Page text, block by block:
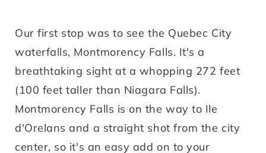
Our first stop was to see the Quebec City
waterfalls, Montmorency Falls. It's a
breathtaking sight at a whopping 272 feet
(100 feet taller than Niagara Falls).
Montmorency Falls is on the way to Ile
d'Orelans and a straight shot from the city
center, so it's an easy add on to your